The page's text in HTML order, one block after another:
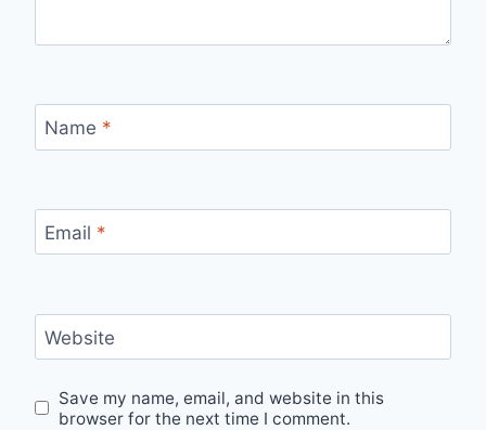
Name *
Email *
Website
Save my name, email, and website in this
browser for the next time I comment.